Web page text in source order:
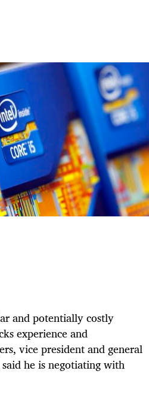
and potentially costly
experience and
vice president and general
he is negotiating with